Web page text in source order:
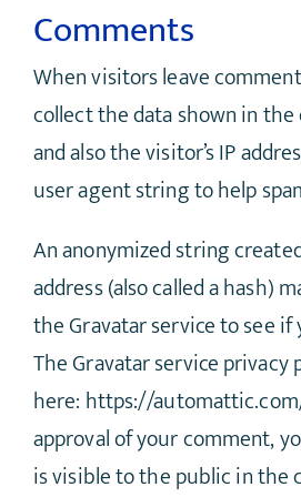
Comments
When visitors leave
collect the data shown in
and also the visitor’s IP
user agent string to help
An anonymized string
address (also called a hash)
the Gravatar service to see
The Gravatar service privacy
here: https://
approval of your comment,
is visible to the public in the